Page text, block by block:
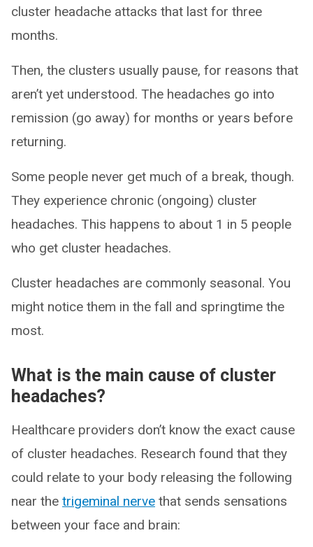
cluster headache attacks that last for three
months.
Then, the clusters usually pause, for reasons that
aren’t yet understood. The headaches go into
remission (go away) for months or years before
returning.
Some people never get much of a break, though.
They experience chronic (ongoing) cluster
headaches. This happens to about 1 in 5 people
who get cluster headaches.
Cluster headaches are commonly seasonal. You
might notice them in the fall and springtime the
most.
What is the main cause of cluster
headaches?
Healthcare providers don’t know the exact cause
of cluster headaches. Research found that they
could relate to your body releasing the following
near the trigeminal nerve that sends sensations
between your face and brain: